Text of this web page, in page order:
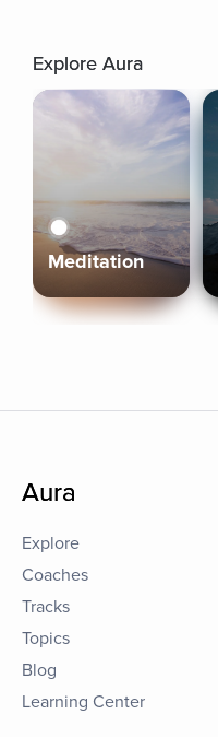
Explore Aura
Meditation
Aura
Explore
Coaches
Tracks
Topics
Blog
Learning Center